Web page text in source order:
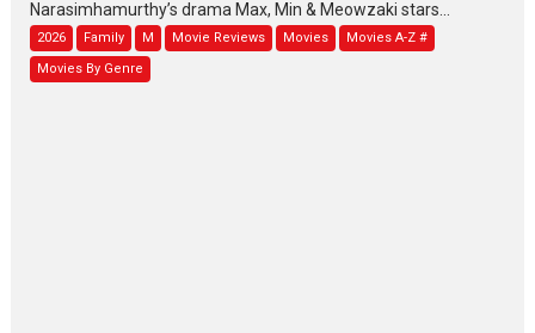
Narasimhamurthy’s drama Max, Min & Meowzaki stars...
2026 Family M Movie Reviews Movies
Movies A-Z #
Movies By Genre